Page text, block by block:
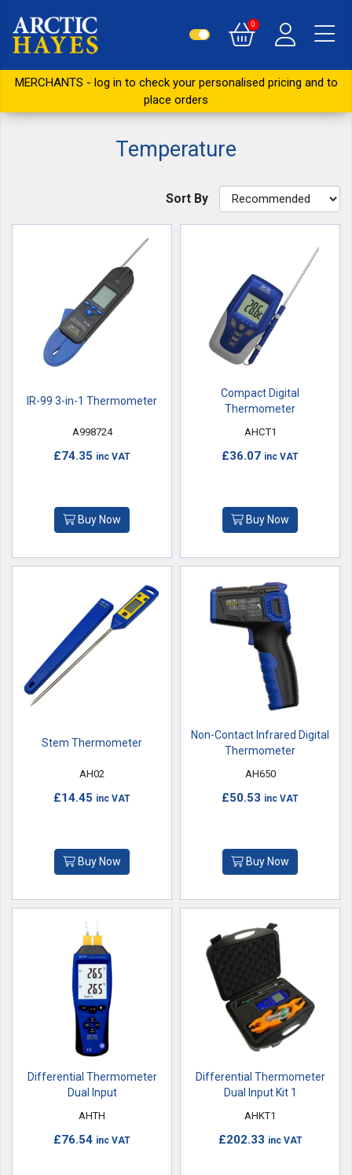
0
MERCHANTS - log in to check your personalised pricing and to
place orders
Temperature
Sort By
IR-99 3-in-1 Thermometer
A998724
£74.35 inc VAT
Buy Now
Compact Digital
Thermometer
AHCT1
£36.07 inc VAT
Buy Now
Stem Thermometer
AH02
£14.45 inc VAT
Buy Now
Non-Contact Infrared Digital
Thermometer
AH650
£50.53 inc VAT
Buy Now
Differential Thermometer
Dual Input
AHTH
£76.54 inc VAT
Differential Thermometer
Dual Input Kit 1
AHKT1
£202.33 inc VAT